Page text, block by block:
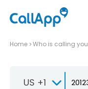
Home Who is calling you
US +1